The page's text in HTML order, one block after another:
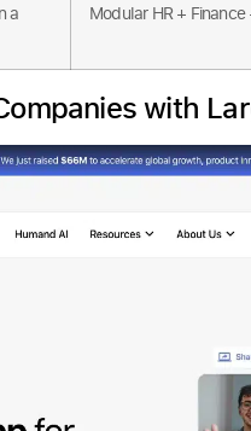
a
Modular HR +
with